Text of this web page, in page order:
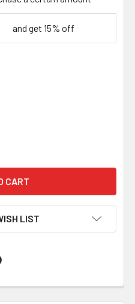
and get 15% off
BIRCH BLOCK – 130 × 40
OF SILVER BIRCH
LIST